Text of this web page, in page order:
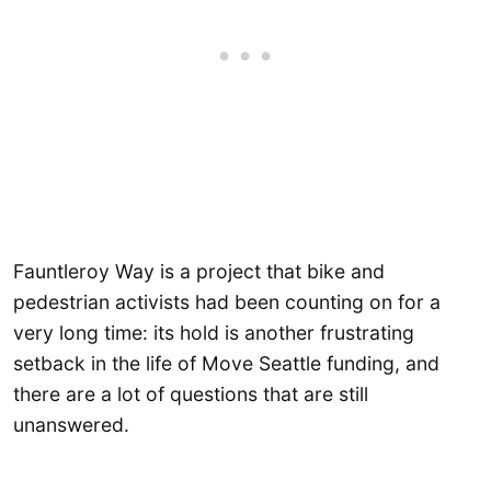
Fauntleroy Way is a project that bike and
pedestrian activists had been counting on for a
very long time: its hold is another frustrating
setback in the life of Move Seattle funding, and
there are a lot of questions that are still
unanswered.